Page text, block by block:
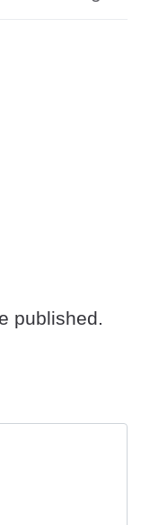
published.